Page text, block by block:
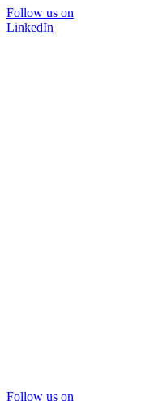
Follow us on
LinkedIn
Follow us on